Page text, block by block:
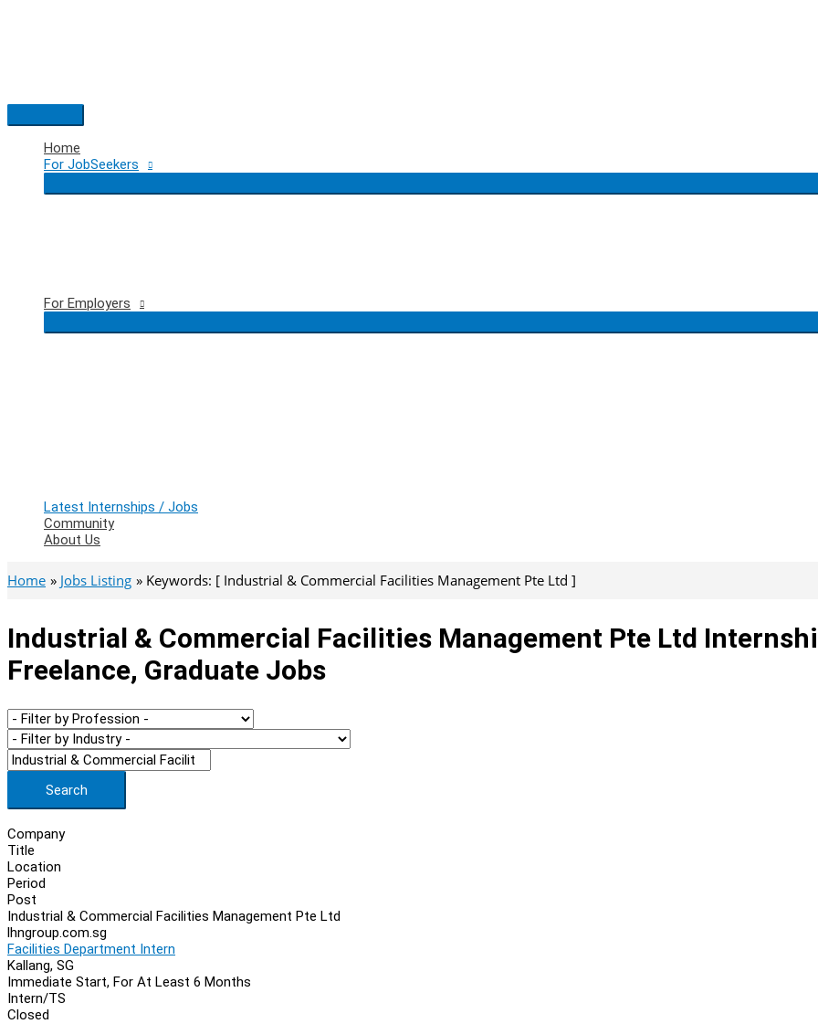
Main
Menu
Home
For JobSeekers
For Employers
Latest Internships / Jobs
Community
About Us
Home Jobs Listing Keywords: [ Industrial & Commercial Facilities Management Pte Ltd ]
Industrial & Commercial Facilities Management Pte Ltd
Freelance, Graduate Jobs
Search
Company
Title
Location
Period
Post
Industrial & Commercial Facilities Management Pte Ltd
lhngroup.com.sg
Facilities Department Intern
Kallang, SG
Immediate Start, For At Least 6 Months
Intern/TS
Closed